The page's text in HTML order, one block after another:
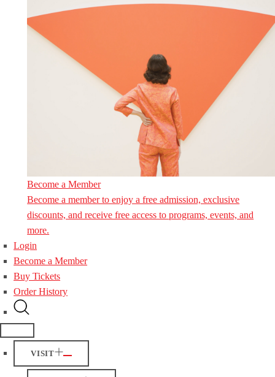
Become a Member
Become a member to enjoy a free admission, exclusive
discounts, and receive free access to programs, events, and
more.
Login
Become a Member
Buy Tickets
Order History
VISIT